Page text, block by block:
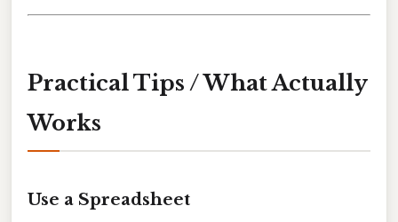
Practical Tips / What Actually
Works
Use a Spreadsheet